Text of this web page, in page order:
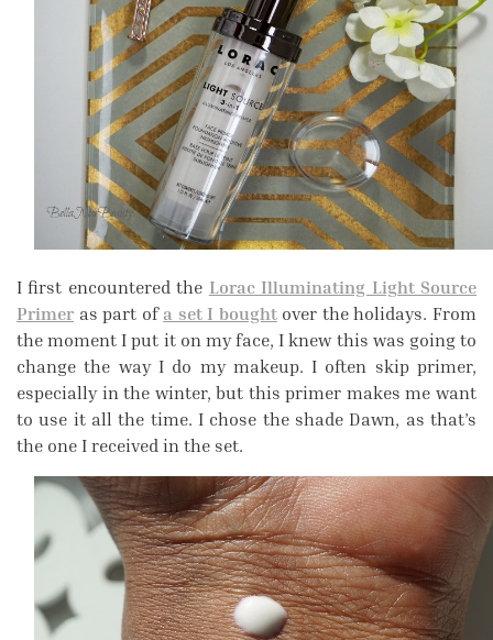
I first encountered the Lorac Illuminating Light Source
Primer as part of a set I boughtover the holidays. From
the moment I put it on my face, I knew this was going to
change the way I do my makeup. I often skip primer,
especially in the winter, but this primer makes me want
to use it all the time. I chose the shade Dawn, as that’s
the one I received in the set.